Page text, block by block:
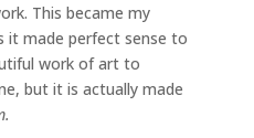
This became my
it made perfect sense to
work of art to
but it is actually made